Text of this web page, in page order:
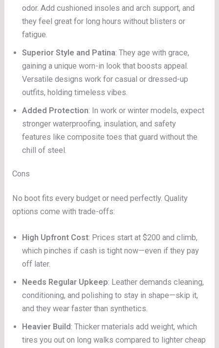
odor. Add cushioned insoles and arch support, and
they feel great for long hours without blisters or
fatigue.
Superior Style and Patina: They age with grace,
gaining a unique worn-in look that boosts appeal.
Versatile designs work for casual or dressed-up
outfits, holding timeless vibes.
Added Protection: In work or winter models, expect
stronger waterproofing, insulation, and safety
features like composite toes that guard without the
chill of steel.
Cons
No boot fits every budget or need perfectly. Quality
options come with trade-offs:
High Upfront Cost: Prices start at $200 and climb,
which pinches if cash is tight now—even if they pay
off later.
Needs Regular Upkeep: Leather demands cleaning,
conditioning, and polishing to stay in shape—skip it,
and they wear faster than synthetics.
Heavier Build: Thicker materials add weight, which
tires you out on long walks compared to lighter cheap